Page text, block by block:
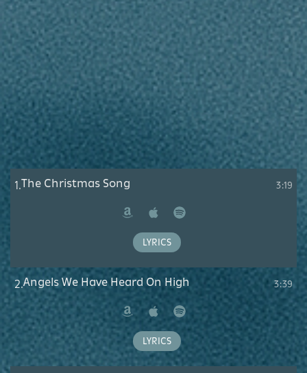
1.The Christmas Song 3:19
Amazon
Apple
Music
Spotify
LYRICS
2.Angels We Have Heard On High 3:39
Amazon
Apple
Music
Spotify
LYRICS